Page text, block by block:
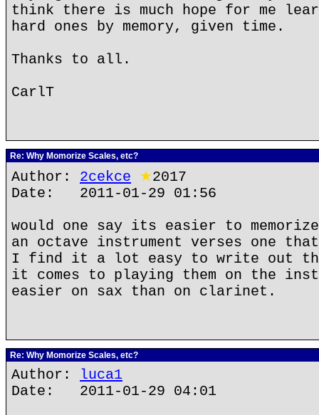
think there is much hope for me
hard ones by memory, given time.
Thanks to all.
CarlT
Re: Why Momorize Scales, etc?
Author: 2cekce ★2017
Date: 2011-01-29 01:56
would one say its easier to
an octave instrument verses one
I find it a lot easy to write out the
it comes to playing them on the
easier on sax than on clarinet.
Re: Why Momorize Scales, etc?
Author: luca1
Date: 2011-01-29 04:01